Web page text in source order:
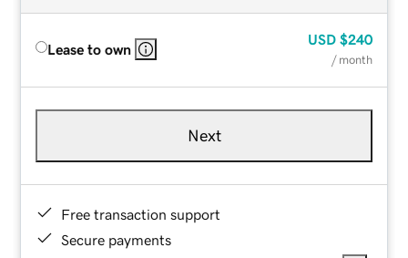
Lease to own
USD $240
/ month
Next
Free transaction support
Secure payments